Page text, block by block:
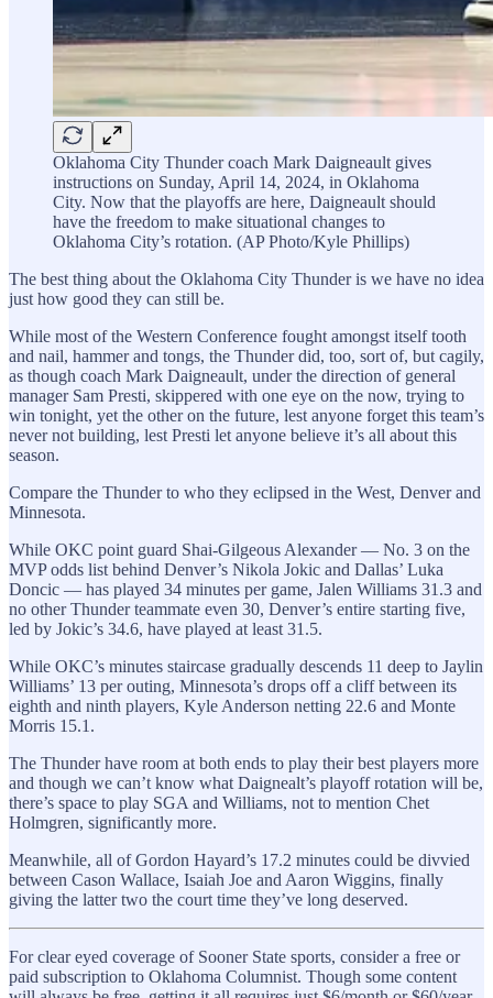
Oklahoma City Thunder coach Mark Daigneault gives
instructions on Sunday, April 14, 2024, in Oklahoma
City. Now that the playoffs are here, Daigneault should
have the freedom to make situational changes to
Oklahoma City’s rotation. (AP Photo/Kyle Phillips)
The best thing about the Oklahoma City Thunder is we have no idea
just how good they can still be.
While most of the Western Conference fought amongst itself tooth
and nail, hammer and tongs, the Thunder did, too, sort of, but cagily,
as though coach Mark Daigneault, under the direction of general
manager Sam Presti, skippered with one eye on the now, trying to
win tonight, yet the other on the future, lest anyone forget this team’s
never not building, lest Presti let anyone believe it’s all about this
season.
Compare the Thunder to who they eclipsed in the West, Denver and
Minnesota.
While OKC point guard Shai-Gilgeous Alexander — No. 3 on the
MVP odds list behind Denver’s Nikola Jokic and Dallas’ Luka
Doncic — has played 34 minutes per game, Jalen Williams 31.3 and
no other Thunder teammate even 30, Denver’s entire starting five,
led by Jokic’s 34.6, have played at least 31.5.
While OKC’s minutes staircase gradually descends 11 deep to Jaylin
Williams’ 13 per outing, Minnesota’s drops off a cliff between its
eighth and ninth players, Kyle Anderson netting 22.6 and Monte
Morris 15.1.
The Thunder have room at both ends to play their best players more
and though we can’t know what Daignealt’s playoff rotation will be,
there’s space to play SGA and Williams, not to mention Chet
Holmgren, significantly more.
Meanwhile, all of Gordon Hayard’s 17.2 minutes could be divvied
between Cason Wallace, Isaiah Joe and Aaron Wiggins, finally
giving the latter two the court time they’ve long deserved.
For clear eyed coverage of Sooner State sports, consider a free or
paid subscription to Oklahoma Columnist. Though some content